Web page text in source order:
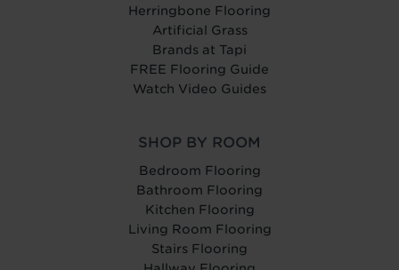
Herringbone Flooring
Artificial Grass
Brands at Tapi
FREE Flooring Guide
Watch Video Guides
SHOP BY ROOM
Bedroom Flooring
Bathroom Flooring
Kitchen Flooring
Living Room Flooring
Stairs Flooring